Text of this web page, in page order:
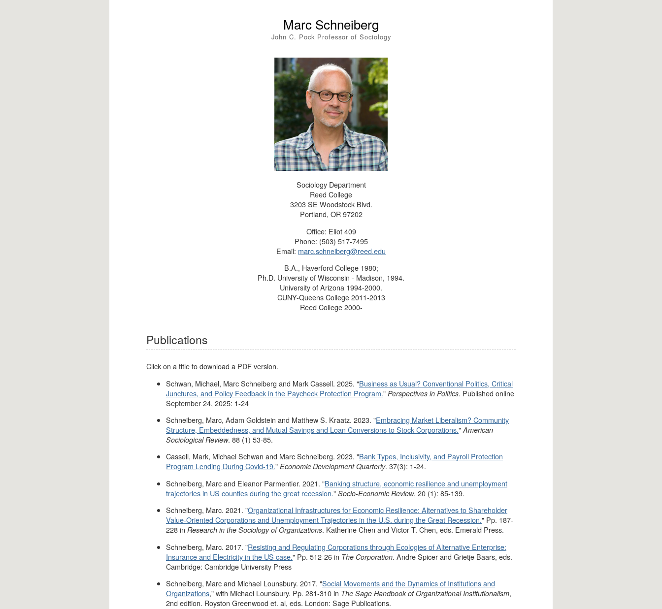
Marc Schneiberg
John C. Pock Professor of Sociology
Sociology Department
Reed College
3203 SE Woodstock Blvd.
Portland, OR 97202
Office: Eliot 409
Phone: (503) 517-7495
Email: marc.schneiberg@reed.edu
B.A., Haverford College 1980;
Ph.D. University of Wisconsin - Madison, 1994.
University of Arizona 1994-2000.
CUNY-Queens College 2011-2013
Reed College 2000-
Publications
Click on a title to download a PDF version.
Schwan, Michael, Marc Schneiberg and Mark Cassell. 2025. "Business as Usual? Conventional Politics, Critical
Junctures, and Policy Feedback in the Paycheck Protection Program." Perspectives in Politics. Published online
September 24, 2025: 1-24
Schneiberg, Marc, Adam Goldstein and Matthew S. Kraatz. 2023. "Embracing Market Liberalism? Community
Structure, Embeddedness, and Mutual Savings and Loan Conversions to Stock Corporations." American
Sociological Review. 88 (1) 53-85.
Cassell, Mark, Michael Schwan and Marc Schneiberg. 2023. "Bank Types, Inclusivity, and Payroll Protection
Program Lending During Covid-19." Economic Development Quarterly. 37(3): 1-24.
Schneiberg, Marc and Eleanor Parmentier. 2021. "Banking structure, economic resilience and unemployment
trajectories in US counties during the great recession." Socio-Economic Review, 20 (1): 85-139.
Schneiberg, Marc. 2021. "Organizational Infrastructures for Economic Resilience: Alternatives to Shareholder
Value-Oriented Corporations and Unemployment Trajectories in the U.S. during the Great Recession." Pp. 187-
228 in Research in the Sociology of Organizations. Katherine Chen and Victor T. Chen, eds. Emerald Press.
Schneiberg, Marc. 2017. "Resisting and Regulating Corporations through Ecologies of Alternative Enterprise:
Insurance and Electricity in the US case." Pp. 512-26 in The Corporation. Andre Spicer and Grietje Baars, eds.
Cambridge: Cambridge University Press
Schneiberg, Marc and Michael Lounsbury. 2017. "Social Movements and the Dynamics of Institutions and
Organizations," with Michael Lounsbury. Pp. 281-310 in The Sage Handbook of Organizational Institutionalism,
2nd edition. Royston Greenwood et. al, eds. London: Sage Publications.